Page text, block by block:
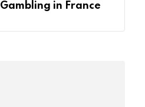
Gambling in France